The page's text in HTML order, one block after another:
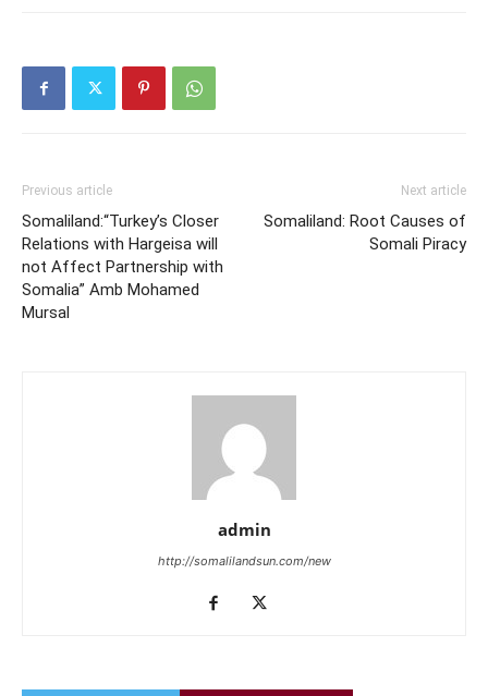
Previous article
Somaliland:“Turkey’s Closer
Relations with Hargeisa will
not Affect Partnership with
Somalia” Amb Mohamed
Mursal
Next article
Somaliland: Root Causes of
Somali Piracy
admin
http://somalilandsun.com/new